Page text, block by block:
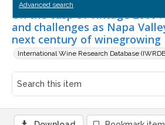
Advanced search
On the cusp of vintage 2000
and challenges as Napa
next century of winegrowing
International Wine Research Database